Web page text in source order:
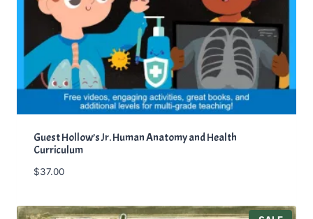
Guest Hollow’s Jr. Human Anatomy and Health
Curriculum
$37.00